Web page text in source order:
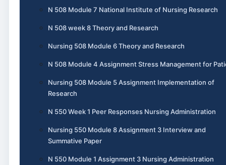
N 508 Module 7 National Institute of Nursing Research
N 508 week 8 Theory and Research
Nursing 508 Module 6 Theory and Research
N 508 Module 4 Assignment Stress Management for
Nursing 508 Module 5 Assignment Implementation of
Research
N 550 Week 1 Peer Responses Nursing Administration
Nursing 550 Module 8 Assignment 3 Interview and
Summative Paper
N 550 Module 1 Assignment 3 Nursing Administration